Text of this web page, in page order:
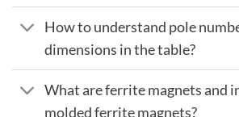
How to understand pole
dimensions in the table?
What are ferrite magnets and
molded ferrite magnets?